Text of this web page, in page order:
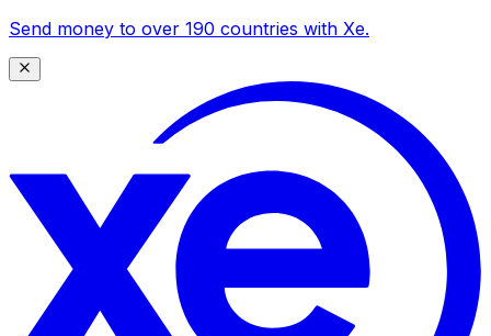
Send money to over 190 countries with Xe.